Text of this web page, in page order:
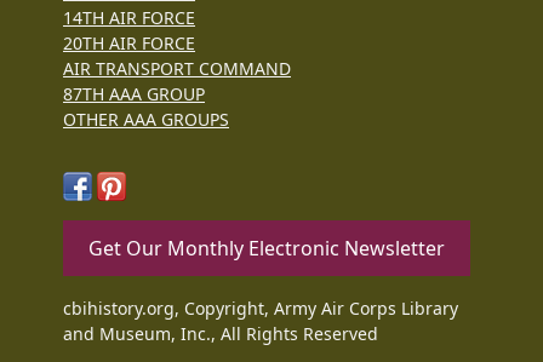
14TH AIR FORCE
20TH AIR FORCE
AIR TRANSPORT COMMAND
87TH AAA GROUP
OTHER AAA GROUPS
Get Our Monthly Electronic Newsletter
cbihistory.org, Copyright, Army Air Corps Library
and Museum, Inc., All Rights Reserved